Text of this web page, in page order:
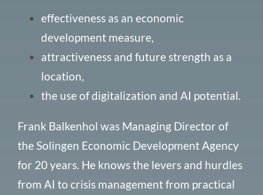
effectiveness as an economic
development measure,
attractiveness and future strength as a
location,
the use of digitalization and AI potential.
Frank Balkenhol was Managing Director of
the Solingen Economic Development Agency
for 20 years. He knows the levers and hurdles
from AI to crisis management from practical